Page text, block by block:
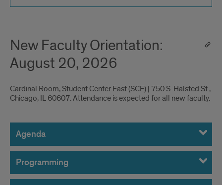
New Faculty Orientation:
August 20, 2026
Cardinal Room, Student Center East (SCE) | 750 S. Halsted St.,
Chicago, IL 60607. Attendance is expected for all new faculty.
Agenda,
Presenters,
Logistics
Agenda
Programming